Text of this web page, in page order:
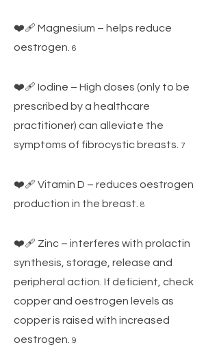
❤️‍🩹 Magnesium – helps reduce
oestrogen. 6
❤️‍🩹 Iodine – High doses (only to be
prescribed by a healthcare
practitioner) can alleviate the
symptoms of fibrocystic breasts. 7
❤️‍🩹 Vitamin D – reduces oestrogen
production in the breast. 8
❤️‍🩹 Zinc – interferes with prolactin
synthesis, storage, release and
peripheral action. If deficient, check
copper and oestrogen levels as
copper is raised with increased
oestrogen. 9